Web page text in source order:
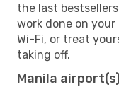
the last
work done on
Wi-Fi, or treat
taking off.
Manila